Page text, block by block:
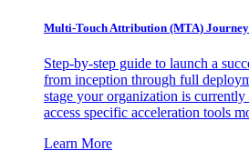
Multi-Touch Attribution (MTA)
Step-by-step guide to launch a
from inception through full
stage your organization is
access specific acceleration tools
Learn More